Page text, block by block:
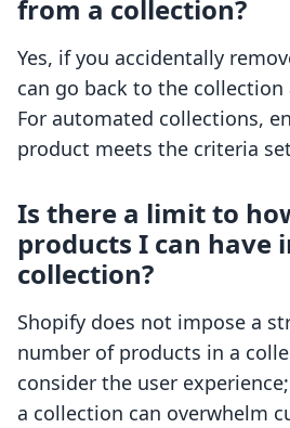
from a collection?
Yes, if you accidentally
can go back to the
For automated collections,
product meets the criteria
Is there a limit to
products I can have
collection?
Shopify does not impose a
number of products in a
consider the user
a collection can overwhelm